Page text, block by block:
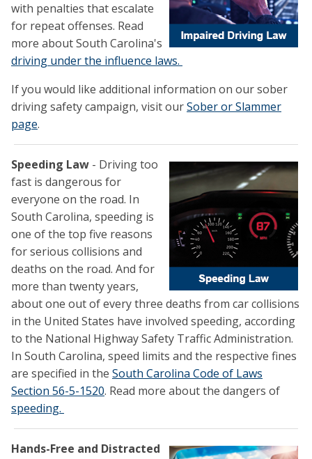
with penalties that escalate
for repeat offenses. Read
more about South Carolina's
driving under the influence laws.
If you would like additional information on our sober
driving safety campaign, visit ourSober or Slammer
page.
Speeding Law - Driving too
fast is dangerous for
everyone on the road. In
South Carolina, speeding is
one of the top five reasons
for serious collisions and
deaths on the road. And for
more than twenty years,
about one out of every three deaths from car collisions
in the United States have involved speeding, according
to the National Highway Safety Traffic Administration.
In South Carolina, speed limits and the respective fines
are specified in the South Carolina Code of Laws
Section 56-5-1520. Read more about the dangers of
speeding.
Hands-Free and Distracted